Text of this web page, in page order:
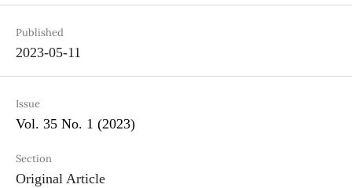
Published
2023-05-11
Issue
Vol. 35 No. 1 (2023)
Section
Original Article